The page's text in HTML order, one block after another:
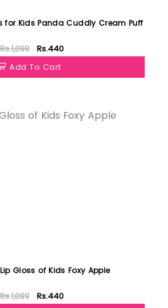
for Kids Panda Cuddly Cream Puff
Rs.1,099
Rs.440
Add To Cart
Gloss of Kids Foxy Apple
Rs.1,099
Rs.440